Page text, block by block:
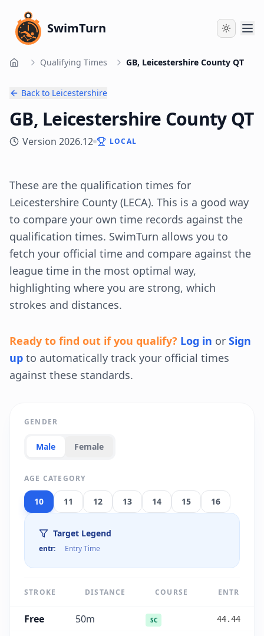
SwimTurn
Home Qualifying Times GB, Leicestershire County QT
Back to Leicestershire
GB, Leicestershire County QT
Version 2026.12 LOCAL
These are the qualification times for
Leicestershire County (LECA). This is a good way
to compare your own time records against the
qualification times. SwimTurn allows you to
fetch your official time and compare against the
league time in the most optimal way,
highlighting where you are strong, which
strokes and distances.
Ready to find out if you qualify? Log in or Sign
up to automatically track your official times
against these standards.
GENDER
Male Female
AGE CATEGORY
10 11 12 13 14 15 16
Target Legend
entr: Entry Time
STROKE DISTANCE COURSE ENTR
Free 50m SC 44.44